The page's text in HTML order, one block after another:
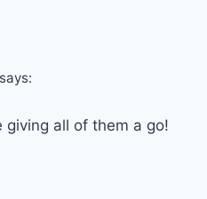
says:
giving all of them a go!